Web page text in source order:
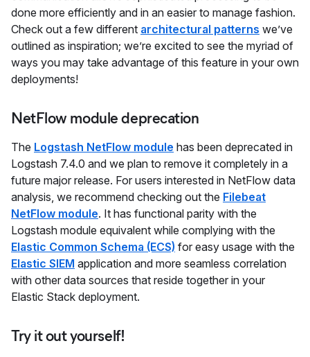
done more efficiently and in an easier to manage fashion.
Check out a few different architectural patterns we’ve
outlined as inspiration; we’re excited to see the myriad of
ways you may take advantage of this feature in your own
deployments!
NetFlow module deprecation
The Logstash NetFlow module has been deprecated in
Logstash 7.4.0 and we plan to remove it completely in a
future major release. For users interested in NetFlow data
analysis, we recommend checking out the Filebeat
NetFlow module. It has functional parity with the
Logstash module equivalent while complying with the
Elastic Common Schema (ECS) for easy usage with the
Elastic SIEM application and more seamless correlation
with other data sources that reside together in your
Elastic Stack deployment.
Try it out yourself!